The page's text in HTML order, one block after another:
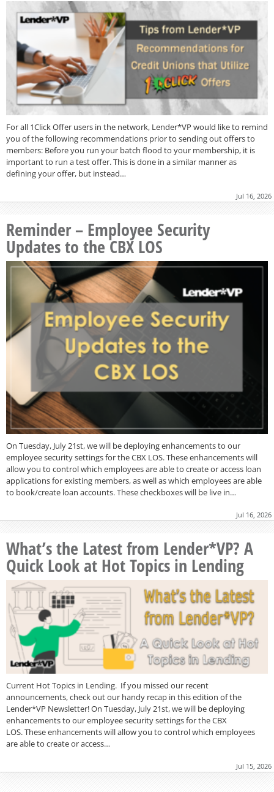
For all 1Click Offer users in the network, Lender*VP would like to remind
you of the following recommendations prior to sending out offers to
members: Before you run your batch flood to your membership, it is
important to run a test offer. This is done in a similar manner as
defining your offer, but instead…
Jul 16, 2026
Reminder – Employee Security
Updates to the CBX LOS
On Tuesday, July 21st, we will be deploying enhancements to our
employee security settings for the CBX LOS. These enhancements will
allow you to control which employees are able to create or access loan
applications for existing members, as well as which employees are able
to book/create loan accounts. These checkboxes will be live in…
Jul 16, 2026
What’s the Latest from Lender*VP? A
Quick Look at Hot Topics in Lending
Current Hot Topics in Lending. If you missed our recent
announcements, check out our handy recap in this edition of the
Lender*VP Newsletter! On Tuesday, July 21st, we will be deploying
enhancements to our employee security settings for the CBX
LOS. These enhancements will allow you to control which employees
are able to create or access…
Jul 15, 2026